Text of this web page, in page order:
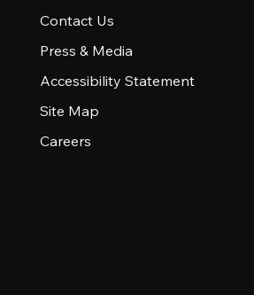
Contact Us
Press & Media
Accessibility Statement
Site Map
Careers